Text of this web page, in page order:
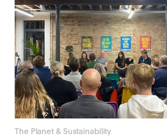
The Planet & Sustainability